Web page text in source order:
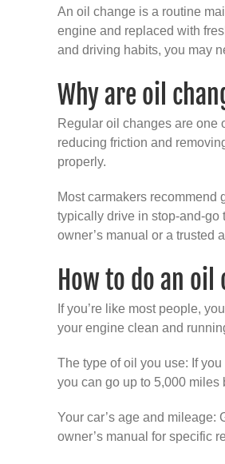
An oil change is a routine
engine and replaced with
and driving habits, you may
Why are oil
Regular oil changes are one
reducing friction and
properly.
Most carmakers recommend
typically drive in stop-and-go
owner’s manual or a trusted
How to do an oil
If you’re like most people,
your engine clean and
The type of oil you use: If
you can go up to 5,000 miles
Your car’s age and
owner’s manual for specific